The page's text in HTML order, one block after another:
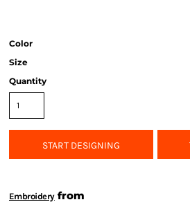
Color
Size
Quantity
START DESIGNING
Embroideryfrom